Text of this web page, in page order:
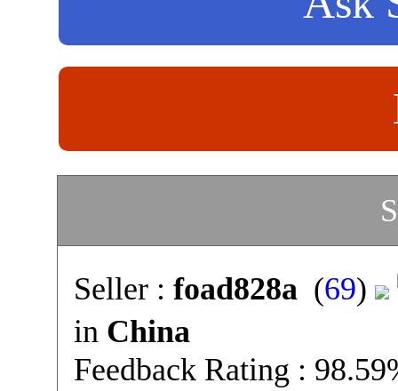
Seller : foad828a(69)
in China
Feedback Rating :